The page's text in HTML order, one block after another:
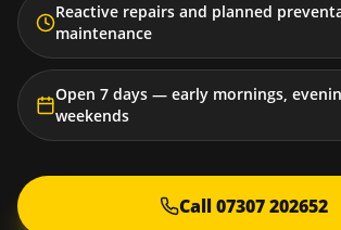
Reactive repairs and planned
maintenance
Open 7 days — early mornings,
weekends
Call 07307 202652